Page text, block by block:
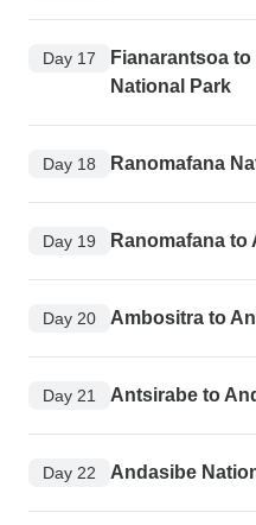
Day 17
Fianarantsoa
National Park
Day 18 Ranomafana
Day 19 Ranomafana to
Day 20 Ambositra to
Day 21 Antsirabe to
Day 22 Andasibe